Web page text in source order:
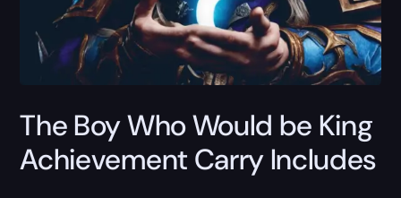
The Boy Who Would be King
Achievement Carry Includes